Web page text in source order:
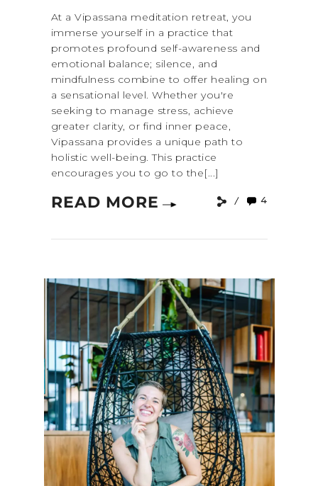
At a Vipassana meditation retreat, you
immerse yourself in a practice that
promotes profound self-awareness and
emotional balance; silence, and
mindfulness combine to offer healing on
a sensational level. Whether you're
seeking to manage stress, achieve
greater clarity, or find inner peace,
Vipassana provides a unique path to
holistic well-being. This practice
encourages you to go to the[...]
READ MORE 4